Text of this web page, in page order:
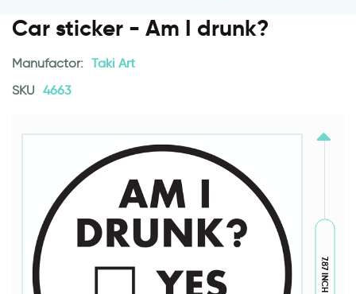
Car sticker - Am I drunk?
Manufactor: Taki Art
SKU 4663
7.87 INCH